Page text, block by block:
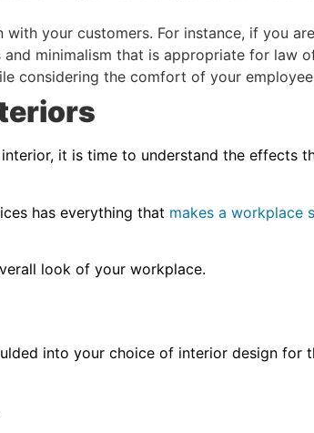
your customers. For instance, if you
minimalism that is appropriate for law
considering the comfort of your
it is time to understand the effects
has everything that makes a workplace
look of your workplace.
into your choice of interior design for